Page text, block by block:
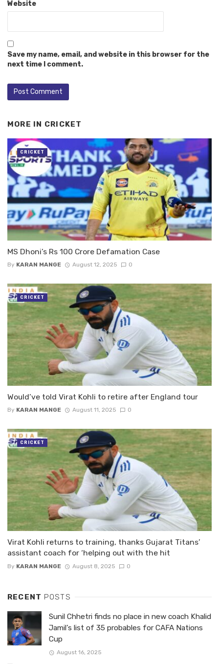
Website
Save my name, email, and website in this browser for the
next time I comment.
MORE IN CRICKET
MS Dhoni’s Rs 100 Crore Defamation Case
By KARAN MANGE August 12, 2025 0
CRICKET
Would’ve told Virat Kohli to retire after England tour
By KARAN MANGE August 11, 2025 0
CRICKET
Virat Kohli returns to training, thanks Gujarat Titans’
assistant coach for ‘helping out with the hit
By KARAN MANGE August 8, 2025 0
CRICKET
RECENT POSTS
Sunil Chhetri finds no place in new coach Khalid
Jamil’s list of 35 probables for CAFA Nations
Cup
August 16, 2025